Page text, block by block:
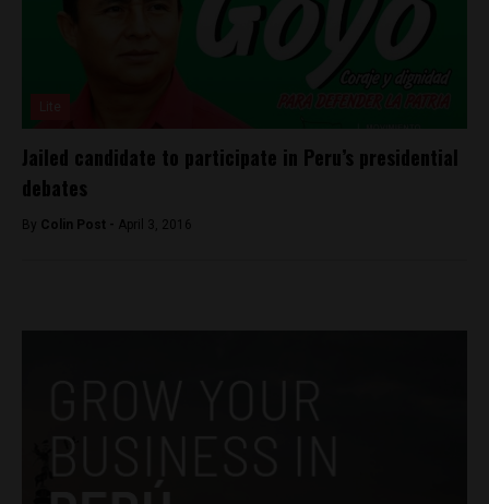
Jailed candidate to participate in Peru’s presidential
debates
By Colin Post - April 3, 2016